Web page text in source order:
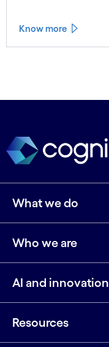
Know more
What we do
Who we are
AI and innovation
Resources